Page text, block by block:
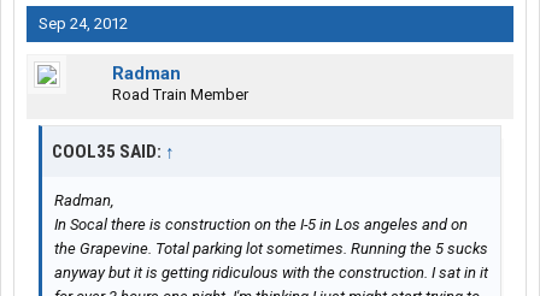
Sep 24, 2012
Radman
Road Train Member
COOL35 SAID: ↑
Radman,
In Socal there is construction on the I-5 in Los angeles and on
the Grapevine. Total parking lot sometimes. Running the 5 sucks
anyway but it is getting ridiculous with the construction. I sat in it